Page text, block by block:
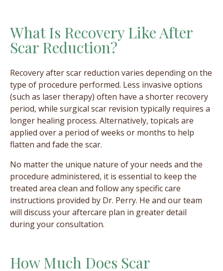
What Is Recovery Like After
Scar Reduction?
Recovery after scar reduction varies depending on the
type of procedure performed. Less invasive options
(such as laser therapy) often have a shorter recovery
period, while surgical scar revision typically requires a
longer healing process. Alternatively, ​​topicals are
applied over a period of weeks or months to help
flatten and fade the scar.
No matter the unique nature of your needs and the
procedure administered, it is essential to keep the
treated area clean and follow any specific care
instructions provided by Dr. Perry. He and our team
will discuss your aftercare plan in greater detail
during your consultation.
How Much Does Scar